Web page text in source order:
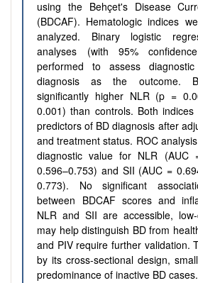
using the Behçet's Disease
(BDCAF). Hematologic indices
analyzed. Binary logistic
analyses (with 95%
performed to assess
diagnosis as the outcome.
significantly higher NLR (p =
0.001) than controls. Both
predictors of BD diagnosis after
and treatment status. ROC
diagnostic value for NLR (AUC
0.596–0.753) and SII (AUC =
0.773). No significant
between BDCAF scores and
NLR and SII are accessible,
may help distinguish BD from
and PIV require further validation.
by its cross-sectional design,
predominance of inactive BD cases.